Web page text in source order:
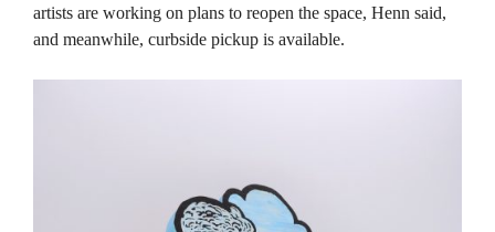
artists are working on plans to reopen the space, Henn said,
and meanwhile, curbside pickup is available.